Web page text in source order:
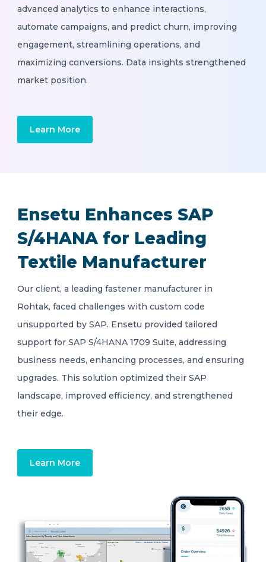
advanced analytics to enhance interactions,
automate campaigns, and predict churn, improving
engagement, streamlining operations, and
maximizing conversions. Data insights strengthened
market position.
Learn More
Ensetu Enhances SAP
S/4HANA for Leading
Textile Manufacturer
Our client, a leading fastener manufacturer in
Rohtak, faced challenges with custom code
unsupported by SAP. Ensetu provided tailored
support for SAP S/4HANA 1709 Suite, addressing
business needs, enhancing processes, and ensuring
upgrades. This solution optimized their SAP
landscape, improved efficiency, and strengthened
their edge.
Learn More